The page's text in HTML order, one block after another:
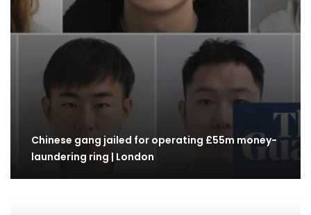
Chinese gang jailed for operating £55m money-
laundering ring | London